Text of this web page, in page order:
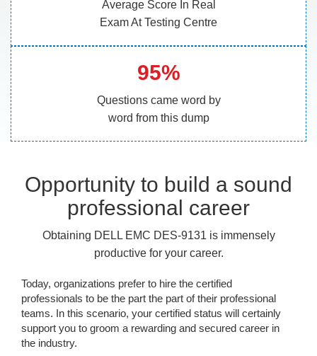
Average Score In Real
Exam At Testing Centre
95%
Questions came word by
word from this dump
Opportunity to build a sound
professional career
Obtaining DELL EMC DES-9131 is immensely
productive for your career.
Today, organizations prefer to hire the certified
professionals to be the part the part of their professional
teams. In this scenario, your certified status will certainly
support you to groom a rewarding and secured career in
the industry.